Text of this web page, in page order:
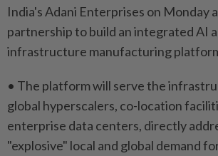
India's Adani ⁠Enterprises on Monday
partnership ‌to build an integrated AI
infrastructure manufacturing
• The platform ​will serve the
global hyperscalers, ⁠co-location
enterprise data centers, directly
"explosive" ‌local and global demand